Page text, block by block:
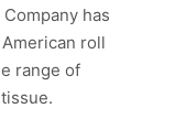
has
roll
range of